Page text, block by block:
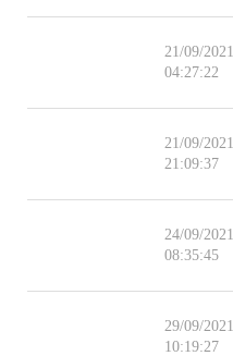
21/09/2021
04:27:22
21/09/2021
21:09:37
24/09/2021
08:35:45
29/09/2021
10:19:27